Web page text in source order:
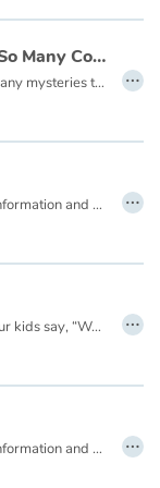
Why Do Rainbows Have So Many Colors ?
Nature is wonderful! There are many mysteries to unravel in nature, and fun things to learn! As you explore the world, you will make endless discoveries that will intrigue and amaze you! …
This book is filled with amazing information and striking illustrations of the giants that roam our seas and the weird animals that live in the murky depths of the ocean. …
Flesh eaters Get ready to hear your kids say, “Wow! That’s awesome!” as they dive into this fun, informative, question-answering series of books! …
This book is filled with amazing information and striking illustrations of the giants that roamed our lands with duckbills, bony heads, horns, and crests. …